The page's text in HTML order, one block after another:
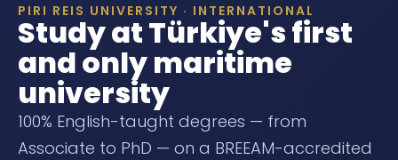
PIRI REIS UNIVERSITY · INTERNATIONAL
Study at Türkiye's first
and only maritime
university
100% English-taught degrees — from
Associate to PhD — on a BREEAM-accredited